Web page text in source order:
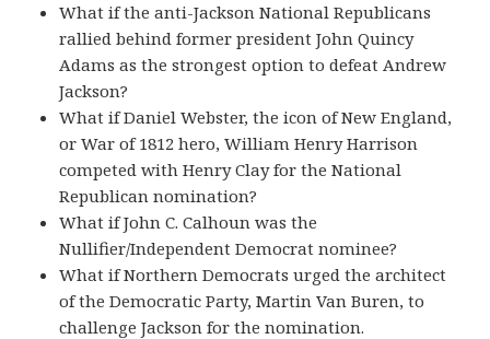
What if the anti-Jackson National Republicans
rallied behind former president John Quincy
Adams as the strongest option to defeat Andrew
Jackson?
What if Daniel Webster, the icon of New England,
or War of 1812 hero, William Henry Harrison
competed with Henry Clay for the National
Republican nomination?
What if John C. Calhoun was the
Nullifier/Independent Democrat nominee?
What if Northern Democrats urged the architect
of the Democratic Party, Martin Van Buren, to
challenge Jackson for the nomination.